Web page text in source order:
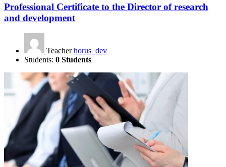
Professional Certificate to the Director of research
and development
Teacher horus_dev
Students: 0 Students